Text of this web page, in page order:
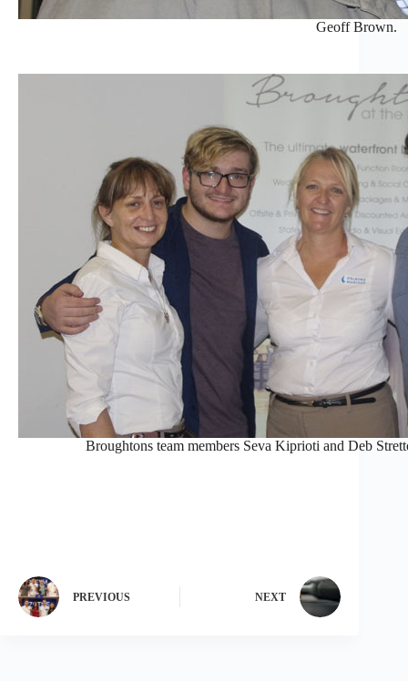
Geoff Brown.
Broughtons team members Seva Kiprioti and Deb
PREVIOUS NEXT